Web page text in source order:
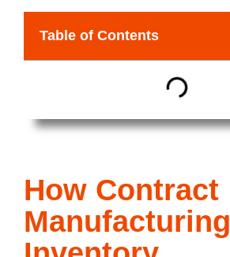
Table of Contents
How Contract
Manufacturing